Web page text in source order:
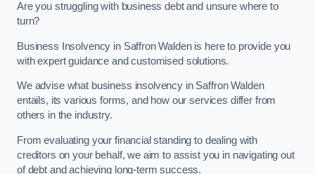
Are you struggling with business debt and unsure where to
turn?
Business Insolvency in Saffron Walden is here to provide you
with expert guidance and customised solutions.
We advise what business insolvency in Saffron Walden
entails, its various forms, and how our services differ from
others in the industry.
From evaluating your financial standing to dealing with
creditors on your behalf, we aim to assist you in navigating out
of debt and achieving long-term success.